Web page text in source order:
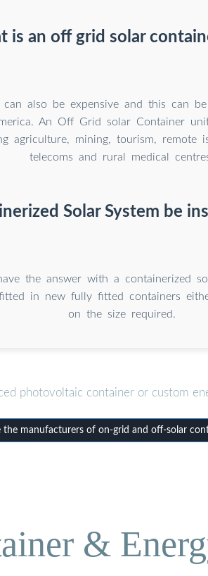
is an off grid solar
also be expensive and this can
An Off Grid solar Container
agriculture, mining, tourism, remote
telecoms and rural medical
Solar System be
the answer with a containerized
in new fully fitted containers
on the size required.
photovoltaic container or custom
manufacturers of on-grid and off-solar
&